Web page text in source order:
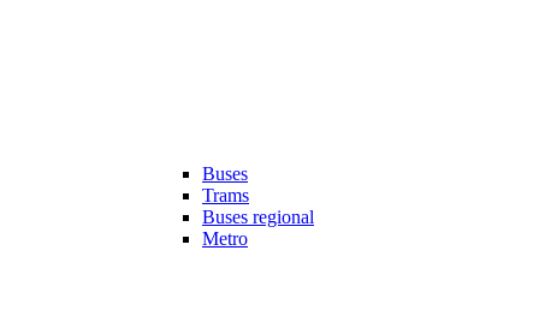
Buses
Trams
Buses regional
Metro